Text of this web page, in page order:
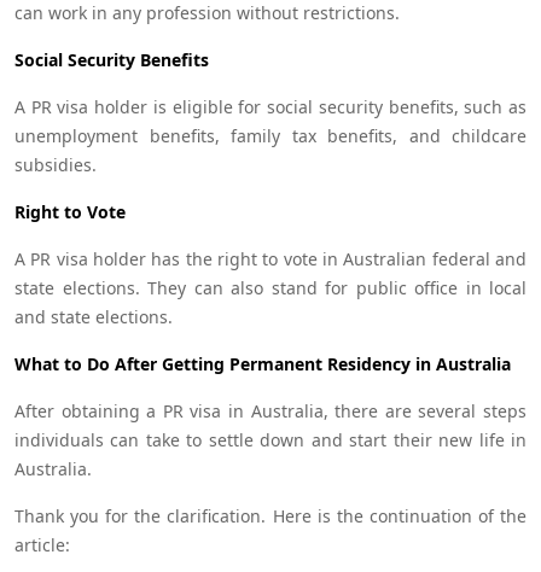
can work in any profession without restrictions.
Social Security Benefits
A PR visa holder is eligible for social security benefits, such as
unemployment benefits, family tax benefits, and childcare
subsidies.
Right to Vote
A PR visa holder has the right to vote in Australian federal and
state elections. They can also stand for public office in local
and state elections.
What to Do After Getting Permanent Residency in Australia
After obtaining a PR visa in Australia, there are several steps
individuals can take to settle down and start their new life in
Australia.
Thank you for the clarification. Here is the continuation of the
article: